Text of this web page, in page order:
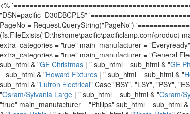
<%
"DSN=pacific_D30DBCPLS"
PageNo = Request.QueryString("PageNo")
(fs.FileExists("D:\hshome\pacific\pacificlamp.com\product-
extra_categories = "true" main_manufacturer =
extra_categories = "true" main_manufacturer = "General
sub_html & "GE Christmas | " sub_html = sub_html & "GE
= sub_html & "Howard Fixtures | " sub_html = sub_html & "
sub_html & "Lutron Electrical" Case "BSY", "LSY", "PSY",
"Osram/Sylvania Large | " sub_html = sub_html & "Osram/
"true" main_manufacturer = "Philips" sub_html = sub_html &